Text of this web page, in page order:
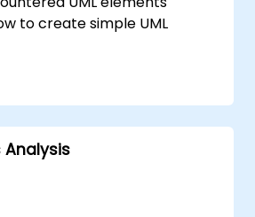
to create simple UML
Analysis